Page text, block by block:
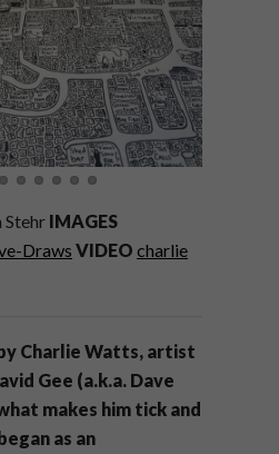
Stehr IMAGES
Draws VIDEO charlie
Charlie Watts, artist
Gee (a.k.a. Dave
makes him tick and
as an